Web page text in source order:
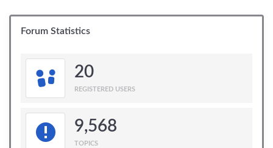
Forum Statistics
20
REGISTERED USERS
9,568
TOPICS